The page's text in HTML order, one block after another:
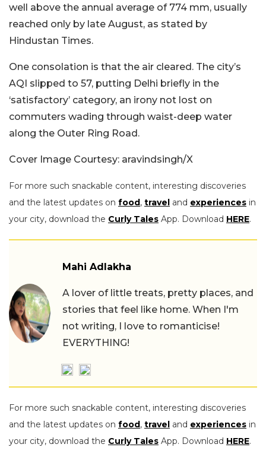
well above the annual average of 774 mm, usually
reached only by late August, as stated by
Hindustan Times.
One consolation is that the air cleared. The city’s
AQI slipped to 57, putting Delhi briefly in the
‘satisfactory’ category, an irony not lost on
commuters wading through waist-deep water
along the Outer Ring Road.
Cover Image Courtesy: aravindsingh/X
For more such snackable content, interesting discoveries
and the latest updates on food, travel and experiences in
your city, download the Curly Tales App. Download HERE.
Mahi Adlakha
A lover of little treats, pretty places, and
stories that feel like home. When I'm
not writing, I love to romanticise!
EVERYTHING!
For more such snackable content, interesting discoveries
and the latest updates on food, travel and experiences in
your city, download the Curly Tales App. Download HERE.